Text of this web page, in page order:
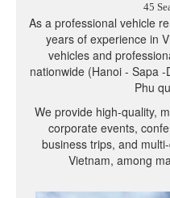
45
As a professional vehicle
years of experience in
vehicles and
nationwide (Hanoi - Sapa
Phu
We provide high-quality,
corporate events,
business trips, and
Vietnam, among